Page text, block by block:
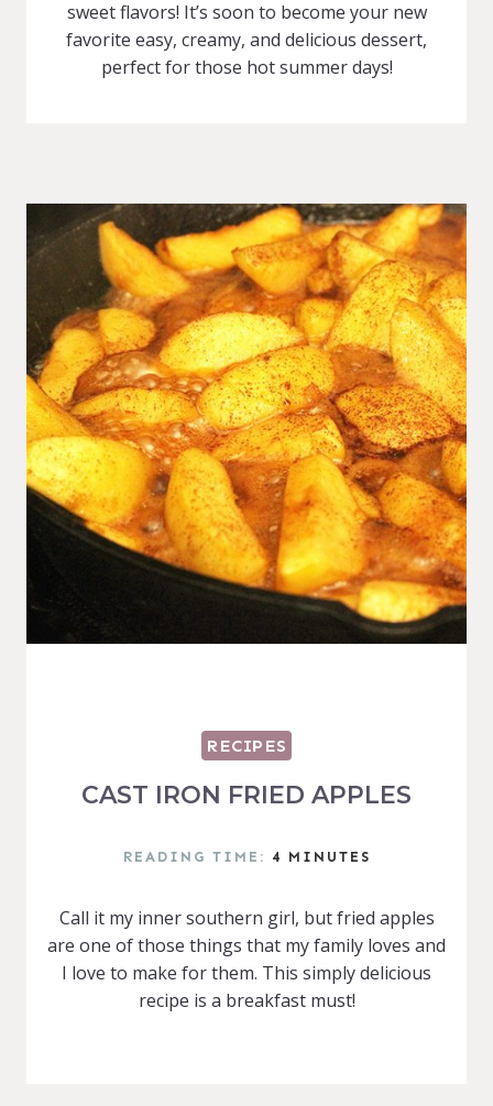
sweet flavors! It’s soon to become your new
favorite easy, creamy, and delicious dessert,
perfect for those hot summer days!
RECIPES
CAST IRON FRIED APPLES
READING TIME: 4 MINUTES
Call it my inner southern girl, but fried apples
are one of those things that my family loves and
I love to make for them. This simply delicious
recipe is a breakfast must!